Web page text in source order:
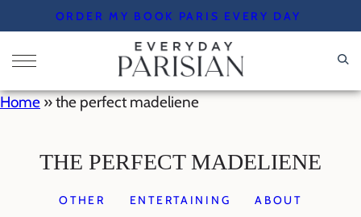
to
content
ORDER MY BOOK PARIS EVERY DAY
Home »the perfect madeliene
THE PERFECT MADELIENE
OTHER ENTERTAINING
ABOUT